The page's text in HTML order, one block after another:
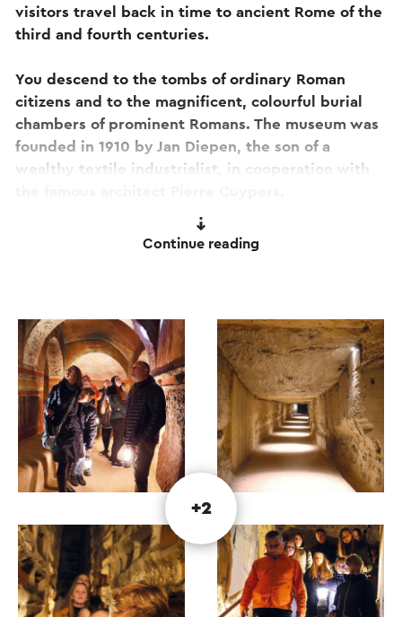
visitors travel back in time to ancient Rome of the
third and fourth centuries.
You descend to the tombs of ordinary Roman
citizens and to the magnificent, colourful burial
chambers of prominent Romans. The museum was
founded in 1910 by Jan Diepen, the son of a
wealthy textile industrialist, in cooperation with
The richly decorated crypts (some 25 metres
The museum also offers a fascinating current
programme of exhibitions, events and
experiences. You can create a special day out by
combining a guided tour with a Roman lunch.
For more information and online reservations,
please visit the website.
Photography: © Museum Romeinse Katakomben
Continue reading
+2